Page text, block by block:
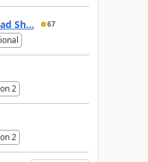
Sh... 67
2
2